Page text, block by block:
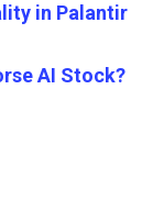
in Palantir
AI Stock?